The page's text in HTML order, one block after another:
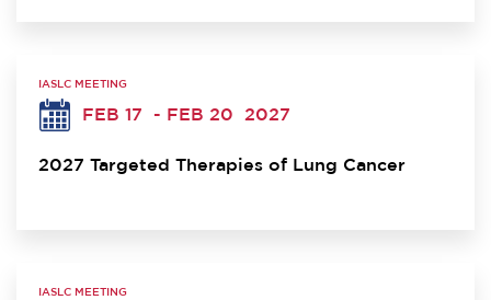
IASLC MEETING
FEB 17 - FEB 20 2027
2027 Targeted Therapies of Lung Cancer
IASLC MEETING